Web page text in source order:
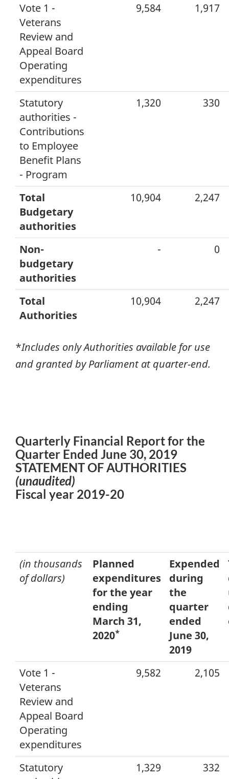
Vote 1 -
Veterans
Review and
Appeal Board
Operating
expenditures
9,584 1,917
Statutory
authorities -
Contributions
to Employee
Benefit Plans
- Program
1,320 330
Total
Budgetary
authorities
10,904 2,247
Non-
budgetary
authorities
- 0
Total
Authorities
10,904 2,247
*Includes only Authorities available for use
and granted by Parliament at quarter-end.
Quarterly Financial Report for the
Quarter Ended June 30, 2019
STATEMENT OF AUTHORITIES
(unaudited)
Fiscal year 2019-20
(in thousands
of dollars)
Planned
expenditures
for the year
ending
March 31,
2020*
Expended
during
the
quarter
ended
June 30,
2019
Vote 1 -
Veterans
Review and
Appeal Board
Operating
expenditures
9,582 2,105
Statutory
1,329 332